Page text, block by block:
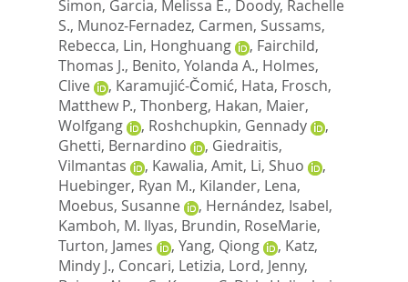
Simon, Garcia, Melissa E., Doody, Rachelle
S., Munoz-Fernadez, Carmen, Sussams,
Rebecca, Lin, Honghuang , Fairchild,
Thomas J., Benito, Yolanda A., Holmes,
Clive
, Karamujić-Čomić, Hata, Frosch,
Matthew P., Thonberg, Hakan, Maier,
Wolfgang
, Roshchupkin, Gennady
,
Ghetti, Bernardino
, Giedraitis,
Vilmantas
, Kawalia, Amit, Li, Shuo
,
Huebinger, Ryan M., Kilander, Lena,
Moebus, Susanne
, Hernández, Isabel,
Kamboh, M. Ilyas, Brundin, RoseMarie,
Turton, James
, Yang, Qiong , Katz,
Mindy J., Concari, Letizia, Lord, Jenny,